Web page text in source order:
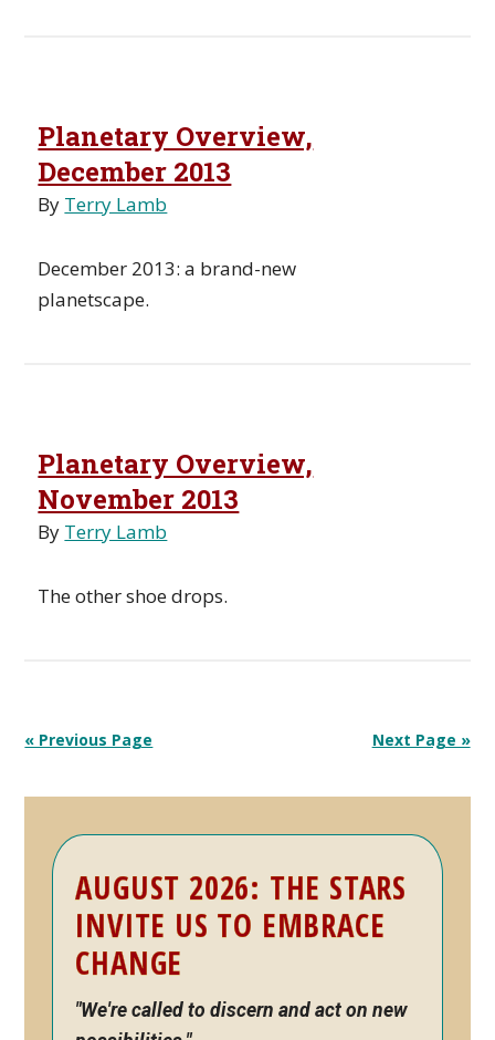
Planetary Overview,
December 2013
By Terry Lamb
December 2013: a brand-new
planetscape.
Planetary Overview,
November 2013
By Terry Lamb
The other shoe drops.
« Previous Page Next Page »
Primary
Sidebar
AUGUST 2026: THE STARS
INVITE US TO EMBRACE
CHANGE
"We're called to discern and act on new